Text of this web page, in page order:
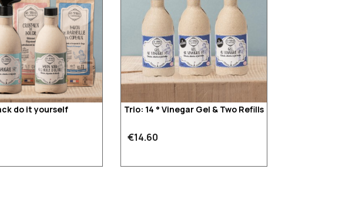
do it yourself Trio: 14 ° Vinegar Gel & Two Refills
€14.60